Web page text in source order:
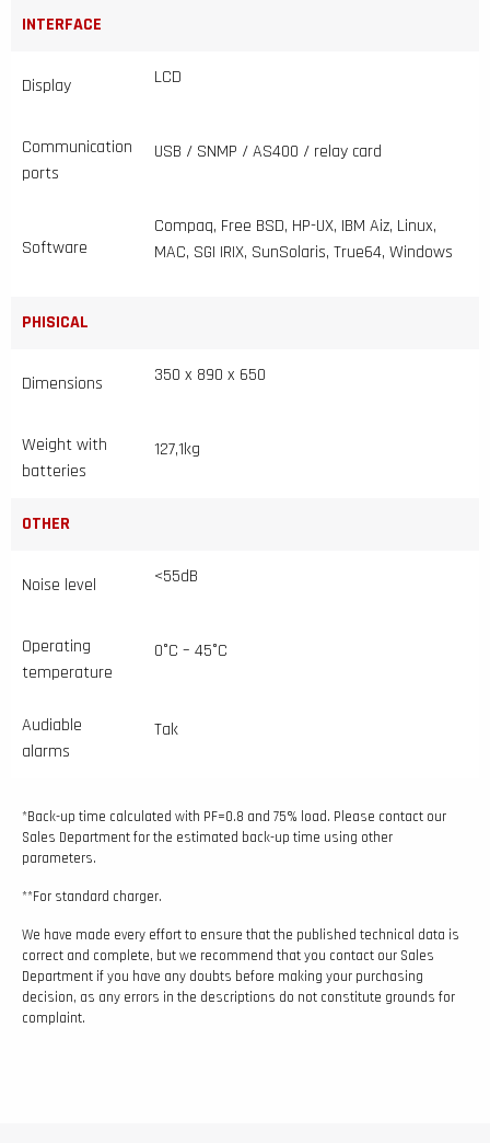
INTERFACE
Display LCD
Communication
ports
USB / SNMP / AS400 / relay card
Software
Compaq, Free BSD, HP-UX, IBM Aiz, Linux,
MAC, SGI IRIX, SunSolaris, True64, Windows
PHISICAL
Dimensions 350 x 890 x 650
Weight with
batteries
127,1kg
OTHER
Noise level <55dB
Operating
temperature
0°C – 45°C
Audiable
alarms
Tak
*Back-up time calculated with PF=0.8 and 75% load. Please contact our
Sales Department for the estimated back-up time using other
parameters.
**For standard charger.
We have made every effort to ensure that the published technical data is
correct and complete, but we recommend that you contact our Sales
Department if you have any doubts before making your purchasing
decision, as any errors in the descriptions do not constitute grounds for
complaint.